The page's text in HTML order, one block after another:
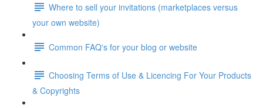
Where to sell your invitations (marketplaces versus
your own website)
Common FAQ's for your blog or website
Choosing Terms of Use & Licencing For Your Products
& Copyrights